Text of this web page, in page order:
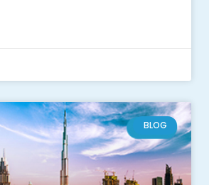
BLOG